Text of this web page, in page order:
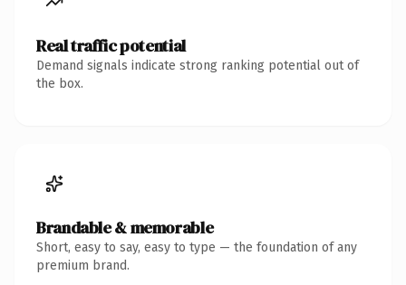
Real traffic potential
Demand signals indicate strong ranking potential out of
the box.
Brandable & memorable
Short, easy to say, easy to type — the foundation of any
premium brand.